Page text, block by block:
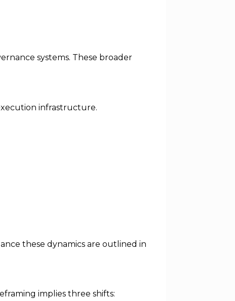
systems. These broader
infrastructure.
these dynamics are outlined in
implies three shifts: